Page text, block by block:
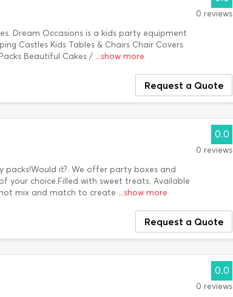
Dream Occasions is a kids party equipment
Castles Kids Tables & Chairs Chair Covers
Beautiful Cakes / ...show more
0 reviews
Request a Quote
it?. We offer party boxes and
your choice.Filled with sweet treats. Available
mix and match to create ...show more
0.0
0 reviews
Request a Quote
0.0
0 reviews